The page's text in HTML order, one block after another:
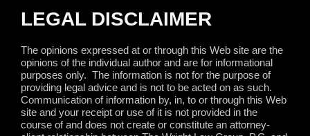
LEGAL DISCLAIMER
The opinions expressed at or through this Web site are the
opinions of the individual author and are for informational
purposes only. The information is not for the purpose of
providing legal advice and is not to be acted on as such.
Communication of information by, in, to or through this Web
site and your receipt or use of it is not provided in the
course of and does not create or constitute an attorney-